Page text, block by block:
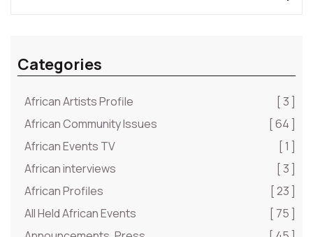
Categories
African Artists Profile
[ 3 ]
African Community Issues
[ 64 ]
African Events TV
[ 1 ]
African interviews
[ 3 ]
African Profiles
[ 23 ]
All Held African Events
[ 75 ]